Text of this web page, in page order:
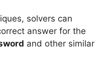
solvers can
answer for the
and other similar